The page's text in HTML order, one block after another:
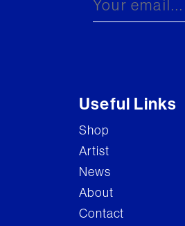
Useful Links
Shop
Artist
News
About
Contact